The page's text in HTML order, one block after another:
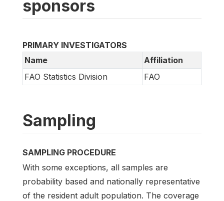
sponsors
PRIMARY INVESTIGATORS
Name
Affiliation
FAO Statistics Division
FAO
Sampling
SAMPLING PROCEDURE
With some exceptions, all samples are
probability based and nationally representative
of the resident adult population. The coverage